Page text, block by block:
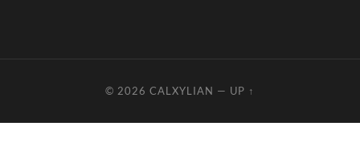
© 2026 CALXYLIAN — UP ↑